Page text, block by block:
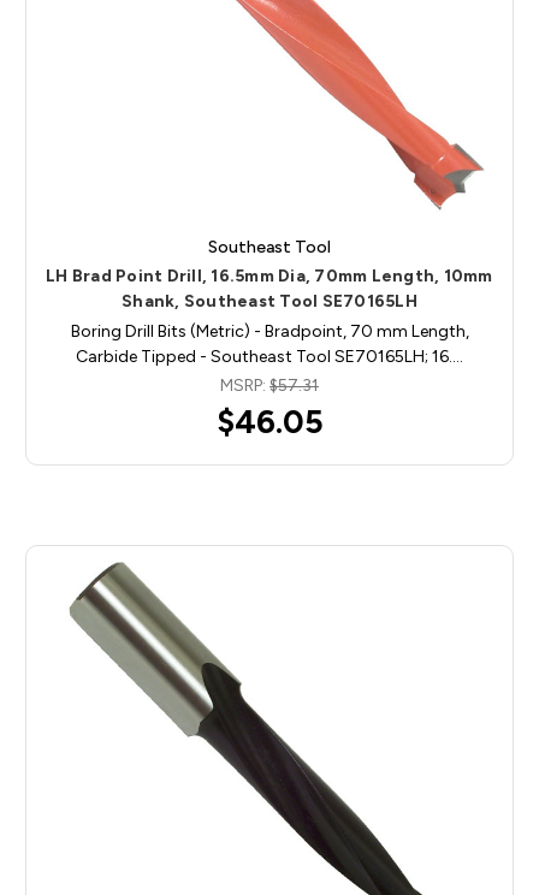
Southeast Tool
LH Brad Point Drill, 16.5mm Dia, 70mm Length, 10mm
Shank, Southeast Tool SE70165LH
Boring Drill Bits (Metric) - Bradpoint, 70 mm Length,
Carbide Tipped - Southeast Tool SE70165LH; 16.…
MSRP: $57.31
$46.05